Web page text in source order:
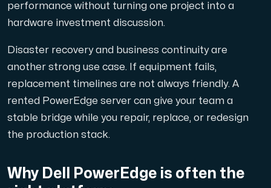
Plesk
Host extensive websites and unlimited supplementary
Colocation is available in 2 datacenter Hudiksvall
performance without turning one project into a
hardware investment discussion.
Disaster recovery and business continuity are
another strong use case. If equipment fails,
replacement timelines are not always friendly. A
rented PowerEdge server can give your team a
stable bridge while you repair, replace, or redesign
the production stack.
Why Dell PowerEdge is often the